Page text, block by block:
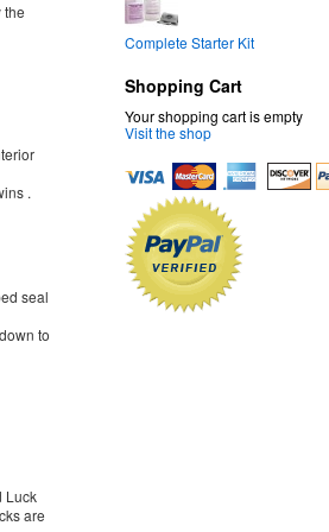
the
.
seal
to
Luck
are
Complete Starter Kit
Shopping Cart
Your shopping cart is empty
Visit the shop